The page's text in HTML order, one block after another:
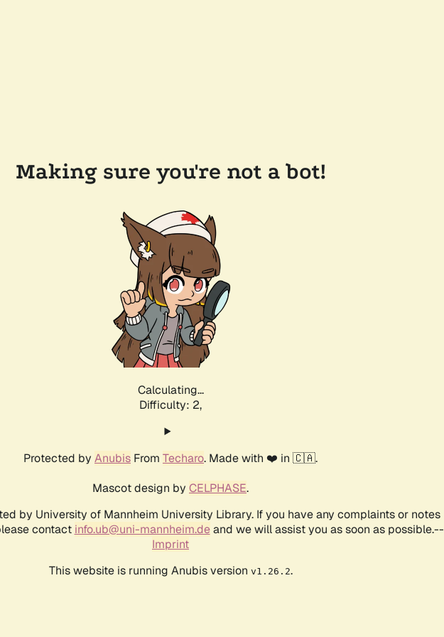
Making sure you're not a bot!
Calculating...
Difficulty: 2,
Protected by Anubis From Techaro. Made with ❤️ in 🇨🇦.
Mascot design by CELPHASE.
by University of Mannheim University Library. If you have any complaints or notes
contact info.ub@uni-mannheim.deand we will assist you as soon as possible.--
Imprint
This website is running Anubis version v1.26.2.